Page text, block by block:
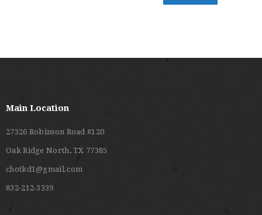
Main Location
27326 Robinson Road #120
Oak Ridge North, TX 77385
chotkd1@gmail.com
832-212-3339